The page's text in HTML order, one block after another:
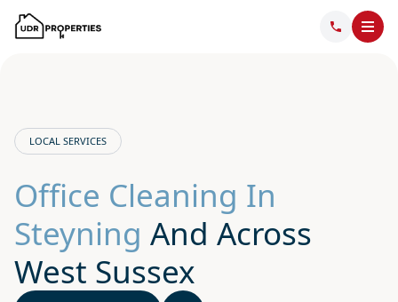
LOCAL SERVICES
Office Cleaning In
Steyning And Across
West Sussex